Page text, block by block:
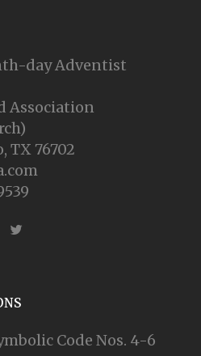
day Adventist
Association
TX 76702
Code Nos. 4-6